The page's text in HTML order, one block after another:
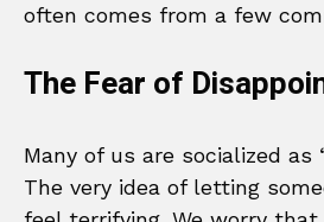
often comes from a few
The Fear of
Many of us are socialized as
The very idea of letting